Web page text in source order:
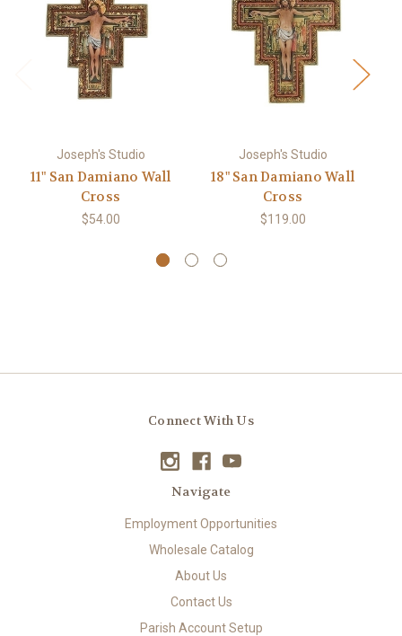
Joseph's Studio
11" San Damiano Wall
Cross
$54.00
Joseph's Studio
18" San Damiano Wall
Cross
$119.00
Connect With Us
Navigate
Employment Opportunities
Wholesale Catalog
About Us
Contact Us
Parish Account Setup